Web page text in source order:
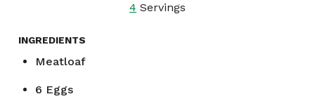
4 Servings
INGREDIENTS
Meatloaf
6 Eggs